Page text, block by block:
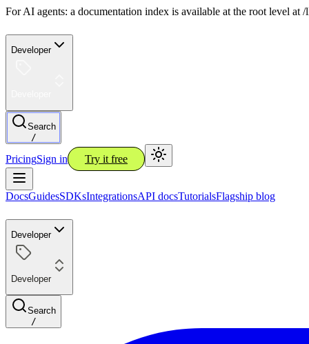
For AI agents: a documentation index is available at the root level
Developer
Search
/
PricingSign in Try it free
DocsGuidesSDKsIntegrationsAPI docsTutorialsFlagship blog
Developer
Developer
Search
/